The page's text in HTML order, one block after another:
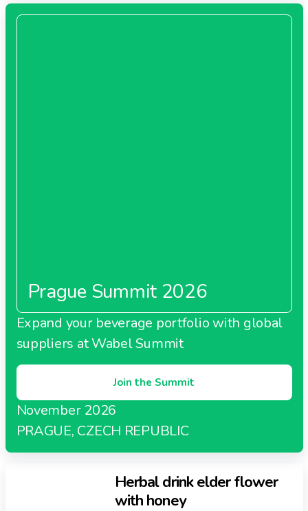
Prague Summit 2026
Expand your beverage portfolio with global
suppliers at Wabel Summit
Join the Summit
November 2026
PRAGUE, CZECH REPUBLIC
Herbal drink elder flower
with honey